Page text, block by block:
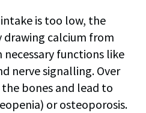
is too low, the
drawing calcium from
functions like
nerve signalling. Over
bones and lead to
or osteoporosis.